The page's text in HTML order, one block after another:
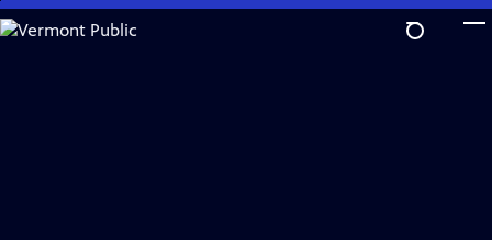
Skip
to